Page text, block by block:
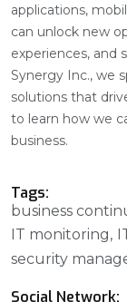
applications,
can unlock new
experiences, and
Synergy Inc., we
solutions that
to learn how we
business.
Tags:
business
IT monitoring
security
Social Network: